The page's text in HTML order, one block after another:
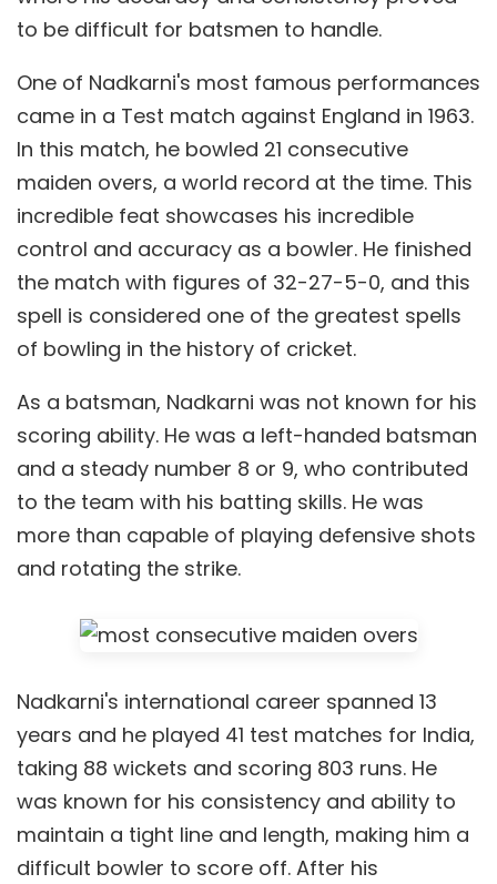
to be difficult for batsmen to handle.
One of Nadkarni's most famous performances
came in a Test match against England in 1963.
In this match, he bowled 21 consecutive
maiden overs, a world record at the time. This
incredible feat showcases his incredible
control and accuracy as a bowler. He finished
the match with figures of 32-27-5-0, and this
spell is considered one of the greatest spells
of bowling in the history of cricket.
As a batsman, Nadkarni was not known for his
scoring ability. He was a left-handed batsman
and a steady number 8 or 9, who contributed
to the team with his batting skills. He was
more than capable of playing defensive shots
and rotating the strike.
Nadkarni's international career spanned 13
years and he played 41 test matches for India,
taking 88 wickets and scoring 803 runs. He
was known for his consistency and ability to
maintain a tight line and length, making him a
difficult bowler to score off. After his